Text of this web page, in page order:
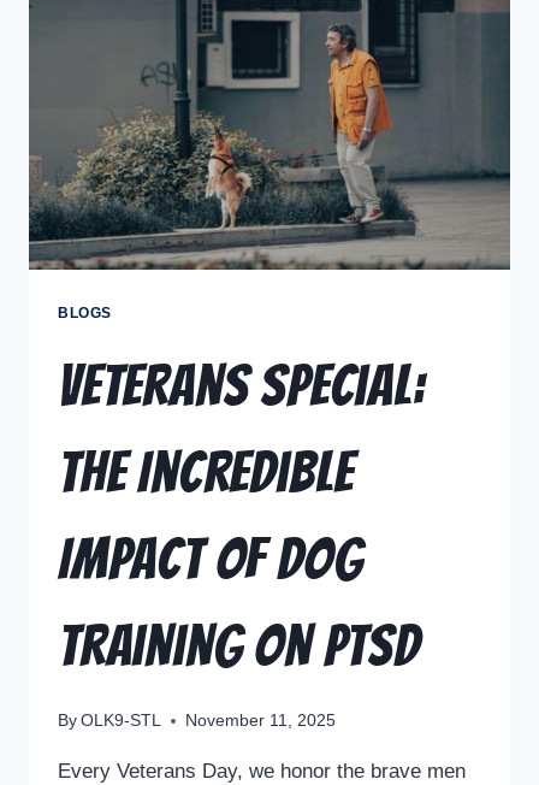
BLOGS
Veterans Special:
The Incredible
Impact of Dog
Training on PTSD
By OLK9-STL November 11, 2025
Every Veterans Day, we honor the brave men